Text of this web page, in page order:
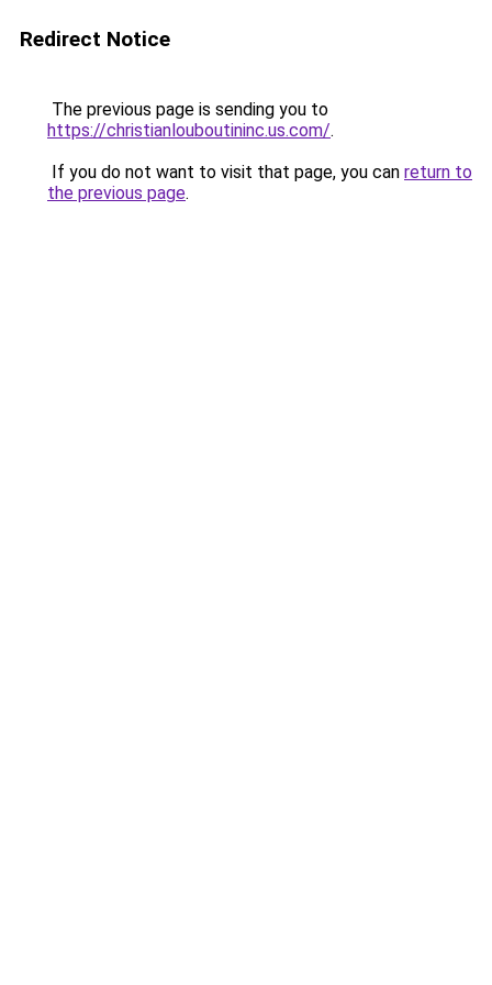
Redirect Notice
The previous page is sending you to
https://christianlouboutininc.us.com/.
If you do not want to visit that page, you can return to
the previous page.